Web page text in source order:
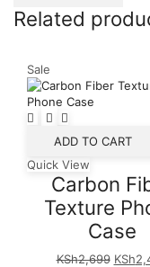
Related
Sale
ADD TO CART
Quick View
Carbon
Texture
Case
KSh2,699 KSh